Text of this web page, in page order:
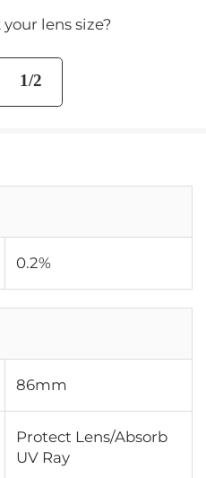
lens size?
1/2
0.2%
86mm
Protect Lens/Absorb
UV Ray